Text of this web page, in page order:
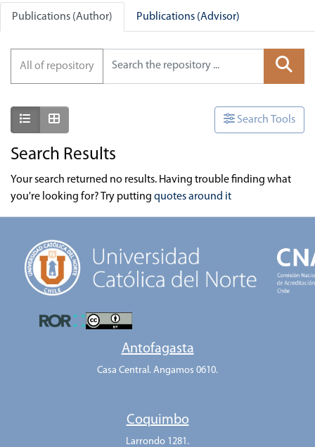
Publications (Author) Publications (Advisor)
All of repository
Show as list Search Tools
Search Results
Your search returned no results. Having trouble finding what
you're looking for? Try putting quotes around it
Antofagasta
Casa Central. Angamos 0610.
Coquimbo
Larrondo 1281.